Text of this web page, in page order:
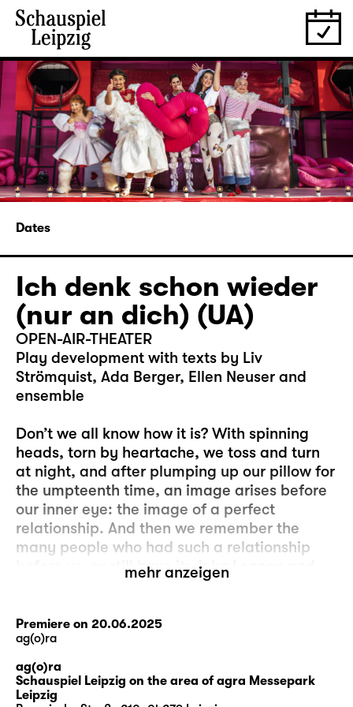
Dates
Ich denk schon wieder
(nur an dich) (UA)
OPEN-AIR-THEATER
Play development with texts by Liv
Strömquist, Ada Berger, Ellen Neuser and
ensemble
Don’t we all know how it is? With spinning
heads, torn by heartache, we toss and turn
at night, and after plumping up our pillow for
the umpteenth time, an image arises before
our inner eye: the image of a perfect
relationship. And then we remember the
many people who had such a relationship
before us, or still have it: John Lennon and
Yoko Ono, for example, or Elizabeth Bennet
Sauer or Caesar and Cleopatra or – oh,
never mind. Because it’s always other people
who have these perfect relationships and
never us. And of course, we know that these
are just images, unattainable ideals that
mehr anzeigen
Premiere on 20.06.2025
ag(o)ra
ag(o)ra
Schauspiel Leipzig on the area of agra Messepark
Leipzig